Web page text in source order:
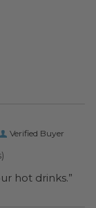
Verified Buyer
hot drinks.”